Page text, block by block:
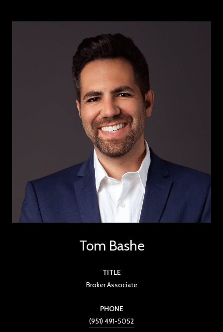
Tom Bashe
TITLE
Broker Associate
PHONE
(951) 491-5052